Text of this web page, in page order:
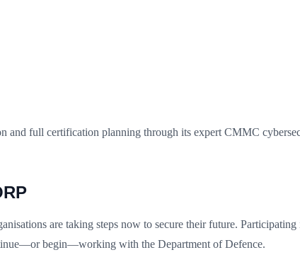
and full certification planning through its expert CMMC
are taking steps now to secure their future. Participating
begin—working with the Department of Defence.